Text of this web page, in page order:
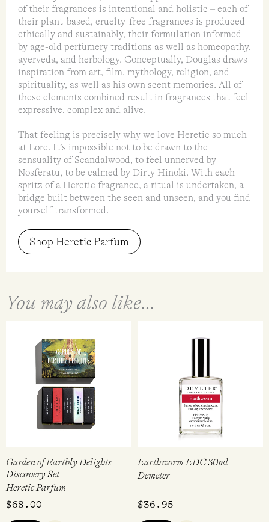
of their fragrances is intentional and holistic – each of
their plant-based, cruelty-free fragrances is produced
ethically and sustainably, their formulation informed
by age-old perfumery traditions as well as homeopathy,
ayerveda, and herbology. Conceptually, Douglas draws
inspiration from art, film, mythology, religion, and
spirituality, as well as his own scent memories. All of
these elements combined result in fragrances that feel
expressive, complex and alive.
That feeling is precisely why we love Heretic so much
at Lore. It’s impossible not to be drawn to the
sensuality of Scandalwood, to feel unnerved by
Nosferatu, to be calmed by Dirty Hinoki. With each
spritz of a Heretic fragrance, a ritual is undertaken, a
bridge built between the seen and unseen, and you find
yourself transformed.
Shop Heretic Parfum
You may also like…
Garden of Earthly Delights
Discovery Set
Heretic Parfum
$68.00
Earthworm EDC 30ml
Demeter
$36.95